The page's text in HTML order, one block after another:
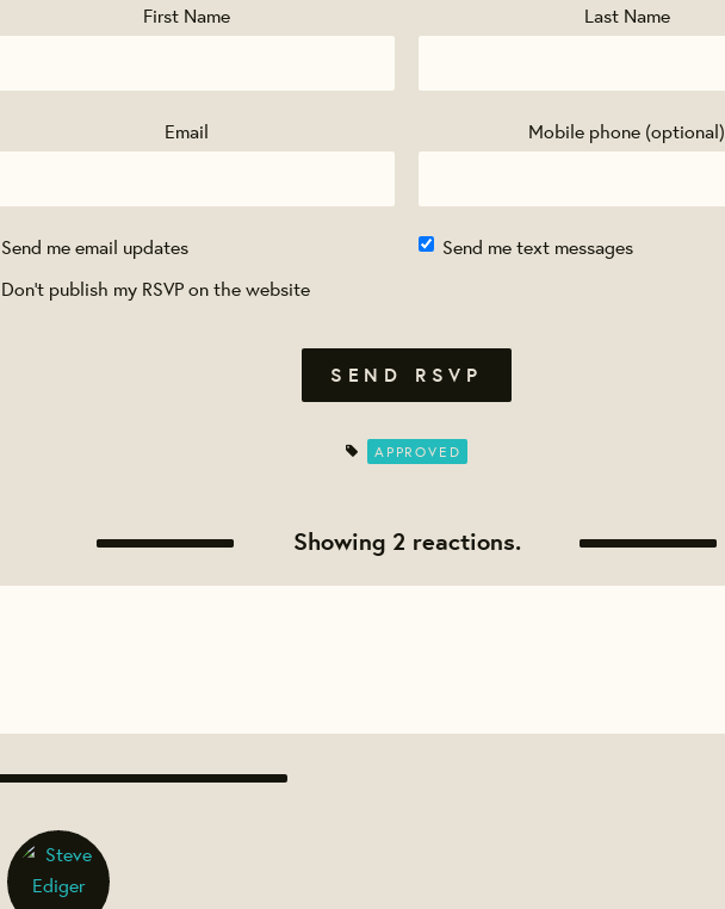
First Name Last Name
Email Mobile phone (optional)
Send me email updates
Send me text messages
Don't publish my RSVP on the website
APPROVED
Showing 2 reactions.